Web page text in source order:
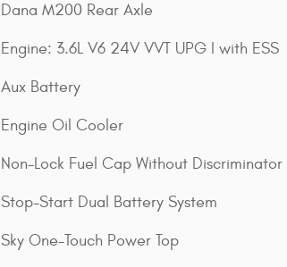
Dana M200 Rear Axle
Engine: 3.6L V6 24V VVT UPG I with ESS
Aux Battery
Engine Oil Cooler
Non-Lock Fuel Cap Without Discriminator
Stop-Start Dual Battery System
Sky One-Touch Power Top